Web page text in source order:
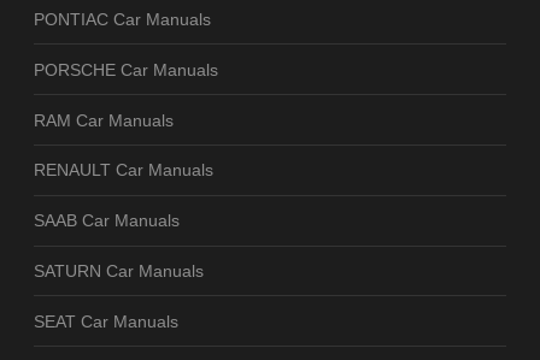
PONTIAC Car Manuals
PORSCHE Car Manuals
RAM Car Manuals
RENAULT Car Manuals
SAAB Car Manuals
SATURN Car Manuals
SEAT Car Manuals